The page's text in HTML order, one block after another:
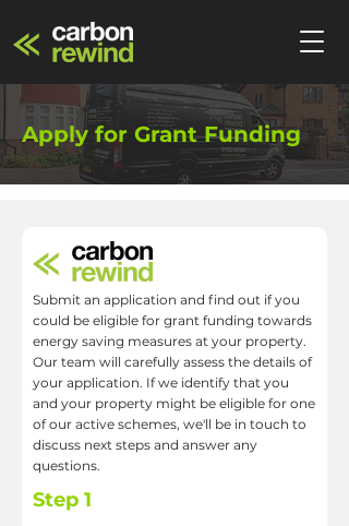
Apply for Grant Funding
Submit an application and find out if you
could be eligible for grant funding towards
energy saving measures at your property.
Our team will carefully assess the details of
your application. If we identify that you
and your property might be eligible for one
of our active schemes, we'll be in touch to
discuss next steps and answer any
questions.
Step 1